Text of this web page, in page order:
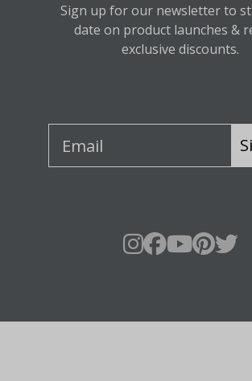
Sign up for our newsletter to
date on product launches &
exclusive discounts.